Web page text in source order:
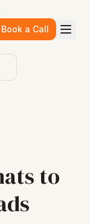
Book a Call
to